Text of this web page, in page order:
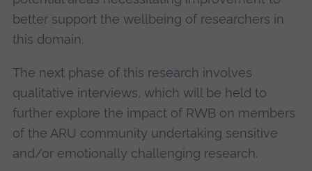
better support the wellbeing of researchers in
this domain.
The next phase of this research involves
qualitative interviews, which will be held to
further explore the impact of RWB on members
of the ARU community undertaking sensitive
and/or emotionally challenging research.